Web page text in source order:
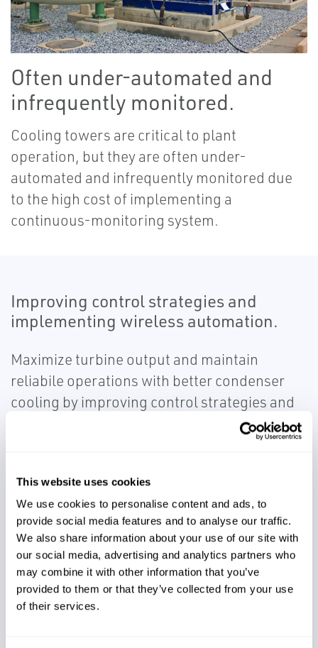
This website uses cookies
We use cookies to personalise content and ads, to
provide social media features and to analyse our traffic.
We also share information about your use of our site with
our social media, advertising and analytics partners who
may combine it with other information that you’ve
provided to them or that they’ve collected from your use
of their services.
Often under-automated and
infrequently monitored.
Cooling towers are critical to plant
operation, but they are often under-
automated and infrequently monitored due
to the high cost of implementing a
continuous-monitoring system.
Improving control strategies and
implementing wireless automation.
Maximize turbine output and maintain
reliabile operations with better condenser
cooling by improving control strategies and
implementing wireless automation in the
Maximize turbine output